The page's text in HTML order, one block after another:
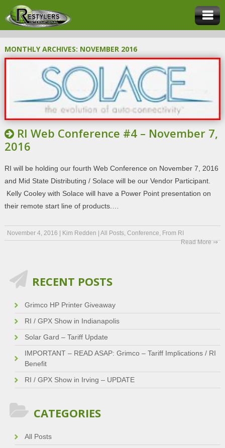
MONTHLY ARCHIVES: NOVEMBER 2016
RI Web Conference #4 – November 7,
2016
RI will be holding our fourth Web Conference on November 7, 2016
and Mid State Distributing / Solace will be our Vendor Participant.
Kelly Cooley with Solace will have a Power Point presentation on
their remote start line of products.…
November 4, 2016 Kim Redden All Posts, Conference, From RI
Read More ⇒
RECENT POSTS
Grimco HP Printer Giveaway
RI / GPX Show in Indianapolis
Solar Gard – Tariff Update
IMPORTANT – READ ASAP: Grimco – Tariff Implications / RI
Benefit
RI / GPX Show in Irving – UPDATE
CATEGORIES
All Posts